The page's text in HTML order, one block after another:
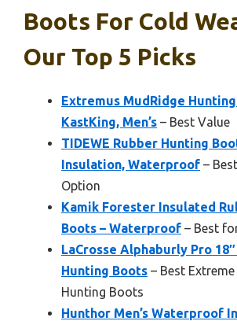
Boots For Cold
Our Top 5 Picks
Extremus MudRidge
KastKing, Men’s – Best Value
TIDEWE Rubber Hunting
Insulation, Waterproof –
Option
Kamik Forester Insulated
Boots – Waterproof – Best
LaCrosse Alphaburly Pro
Hunting Boots – Best
Hunting Boots
Hunthor Men’s Waterproof